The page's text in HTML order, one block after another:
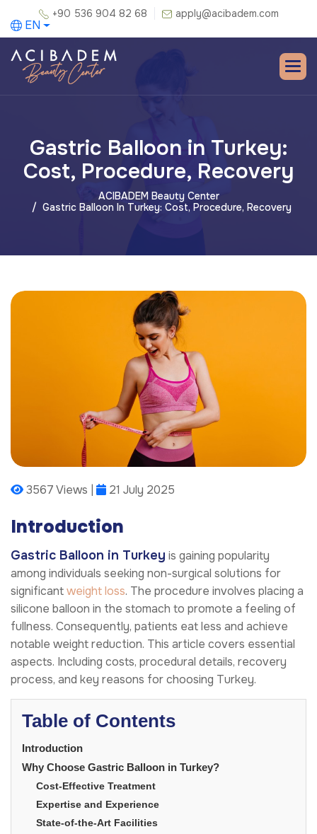
+90 536 904 82 68 apply@acibadem.com
EN
Gastric Balloon in Turkey:
Cost, Procedure, Recovery
ACIBADEM Beauty Center
Gastric Balloon In Turkey: Cost, Procedure, Recovery
3567 Views | 21 July 2025
Introduction
Gastric Balloon in Turkey is gaining popularity
among individuals seeking non-surgical solutions for
significantweight loss. The procedure involves placing a
silicone balloon in the stomach to promote a feeling of
fullness. Consequently, patients eat less and achieve
notable weight reduction. This article covers essential
aspects. Including costs, procedural details, recovery
process, and key reasons for choosing Turkey.
Table of Contents
Introduction
Why Choose Gastric Balloon in Turkey?
Cost-Effective Treatment
Expertise and Experience
State-of-the-Art Facilities